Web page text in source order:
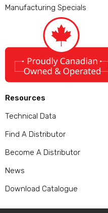
Manufacturing Specials
Resources
Technical Data
Find A Distributor
Become A Distributor
News
Download Catalogue